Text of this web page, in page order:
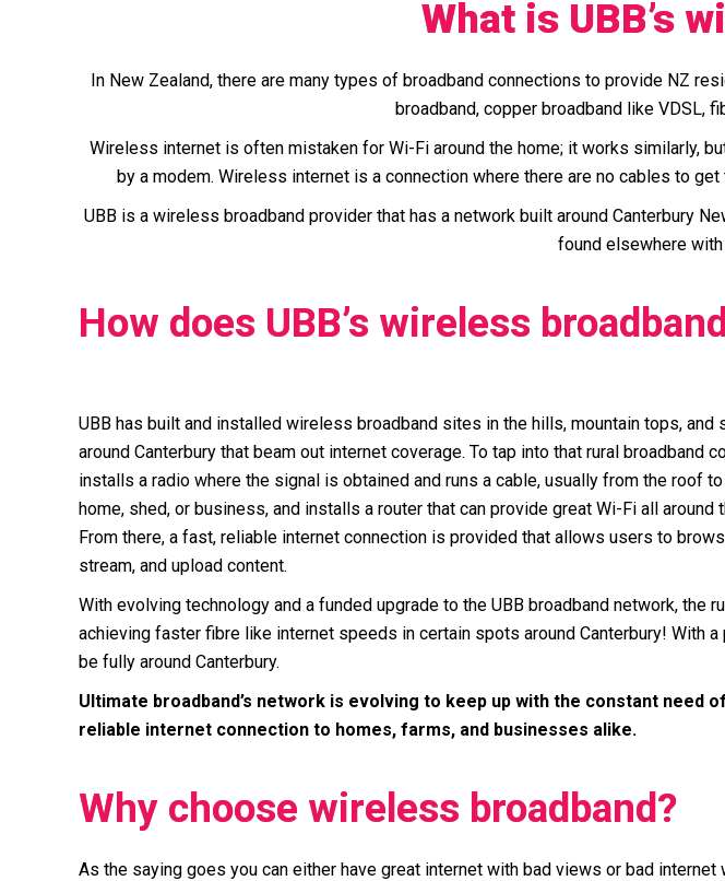
What is UBB’s
In New Zealand, there are many types of broadband connections to provide NZ
broadband, copper broadband like VDSL,
Wireless internet is often mistaken for Wi-Fi around the home; it works similarly,
by a modem. Wireless internet is a connection where there are no cables to
UBB is a wireless broadband provider that has a network built around Canterbury
found elsewhere
How does UBB’s wireless
UBB has built and installed wireless broadband sites in the hills, mountain tops, and
around Canterbury that beam out internet coverage. To tap into that rural broadband
installs a radio where the signal is obtained and runs a cable, usually from the roof
home, shed, or business, and installs a router that can provide great Wi-Fi all around
From there, a fast, reliable internet connection is provided that allows users to
stream, and upload content.
With evolving technology and a funded upgrade to the UBB broadband network, the
achieving faster fibre like internet speeds in certain spots around Canterbury! With a
be fully around Canterbury.
Ultimate broadband’s network is evolving to keep up with the constant need
reliable internet connection to homes, farms, and businesses alike.
Why choose wireless broadband?
As the saying goes you can either have great internet with bad views or bad